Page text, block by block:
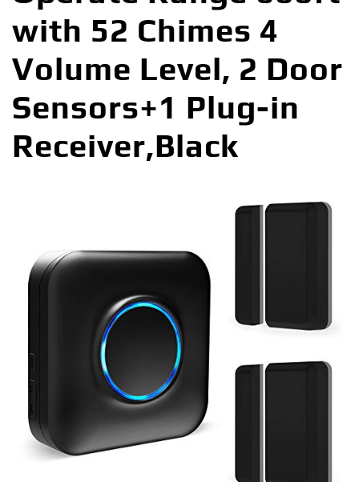
with 52 Chimes 4
Volume Level, 2 Door
Sensors+1 Plug-in
Receiver,Black